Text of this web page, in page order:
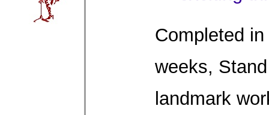
Completed
weeks,
landmark